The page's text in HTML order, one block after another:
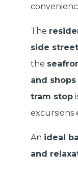
The
side
the
and shops
tram stop
excursions
An ideal
and